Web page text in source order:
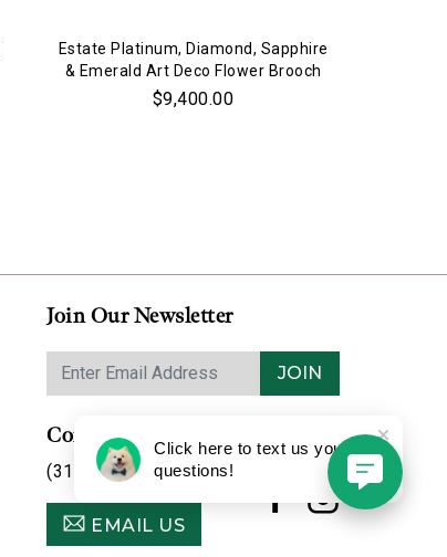
Estate Platinum, Diamond, Sapphire
& Emerald Art Deco Flower Brooch
$9,400.00
Join Our Newsletter
JOIN
Contact Us
(314) 725-8888
EMAIL US
Click here to text us your
questions!